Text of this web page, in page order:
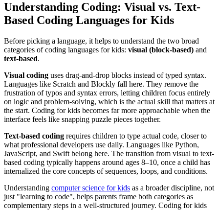
Understanding Coding: Visual vs. Text-
Based Coding Languages for Kids
Before picking a language, it helps to understand the two broad
categories of coding languages for kids: visual (block-based) and
text-based.
Visual coding uses drag-and-drop blocks instead of typed syntax.
Languages like Scratch and Blockly fall here. They remove the
frustration of typos and syntax errors, letting children focus entirely
on logic and problem-solving, which is the actual skill that matters at
the start. Coding for kids becomes far more approachable when the
interface feels like snapping puzzle pieces together.
Text-based coding requires children to type actual code, closer to
what professional developers use daily. Languages like Python,
JavaScript, and Swift belong here. The transition from visual to text-
based coding typically happens around ages 8–10, once a child has
internalized the core concepts of sequences, loops, and conditions.
Understanding computer science for kids as a broader discipline, not
just "learning to code", helps parents frame both categories as
complementary steps in a well-structured journey. Coding for kids